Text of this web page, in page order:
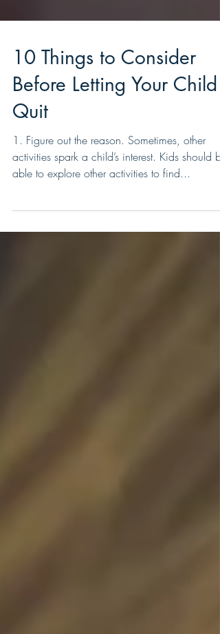
10 Things to Consider
Before Letting Your Child
Quit
1. Figure out the reason. Sometimes, other
able to explore other activities to find...